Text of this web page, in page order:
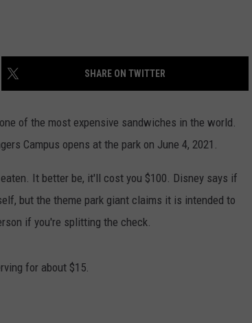
SHARE ON TWITTER
of the most expensive sandwiches in the world.
Campus opens at the park on June 4, 2021.
It better be, it'll cost you $100. Disney says if
but the theme park giant claims it is intended to
if you're splitting the check.
for about $15.